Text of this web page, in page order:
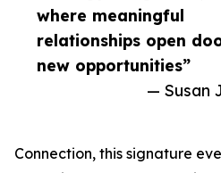
where meaningful
relationships open
new opportunities”
— Susan
Connection, this signature